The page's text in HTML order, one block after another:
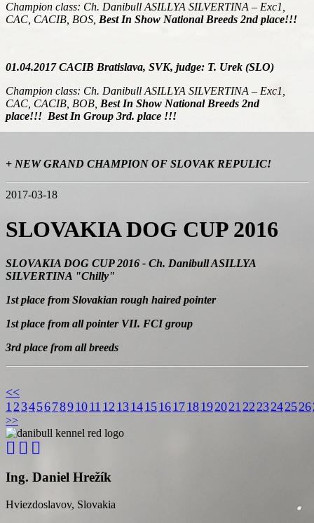
Champion class: Ch. Danibull ASILLYA SILVERTINA – Exc1,
CAC, CACIB, BOS, Best In Show National Breeds 2nd place!!!
01.04.2017 CACIB Bratislava, SVK, judge: T. Urek (SLO)
Champion class: Ch. Danibull ASILLYA SILVERTINA – Exc1,
CAC, CACIB, BOB, Best In Show National Breeds 2nd
place!!! Best In Group 3rd. place !!!
+ NEW GRAND CHAMPION OF SLOVAK REPULIC!
2017-03-18
SLOVAKIA DOG CUP 2016
SLOVAKIA DOG CUP 2016 - Ch. Danibull ASILLYA
SILVERTINA "Chilly"
1st place from Slovakian rough haired pointer
1st place from all pointer VII. FCI group
3rd place from all breeds
<<
12 34567891011 12 1314151617181920212223242526
>>
Ing. Daniel Hrežík
Hviezdoslavov, Slovakia